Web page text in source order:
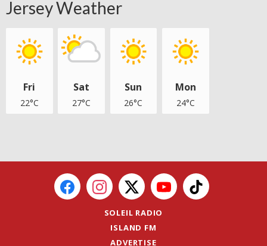
Jersey Weather
Fri
22°C
Sat
27°C
Sun
26°C
Mon
24°C
SOLEIL RADIO
ISLAND FM
ADVERTISE